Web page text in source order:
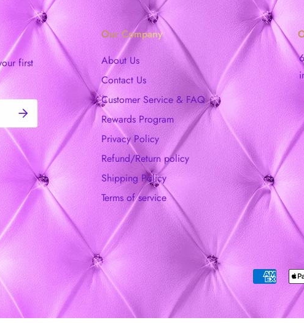
first
Our Company
About Us
Contact Us
Customer Service & FAQ
Rewards Program
Privacy Policy
Refund/Return policy
Shipping Policy
Terms of service